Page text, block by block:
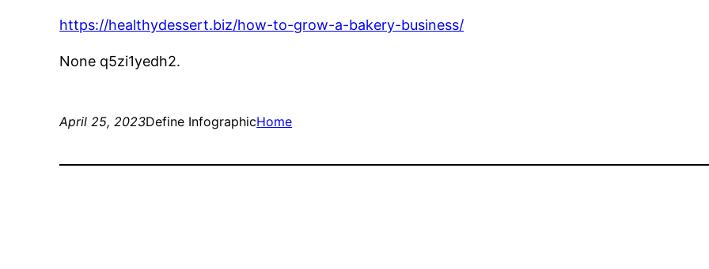
https://healthydessert.biz/how-to-grow-a-bakery-business/
None q5zi1yedh2.
April 25, 2023Define InfographicHome